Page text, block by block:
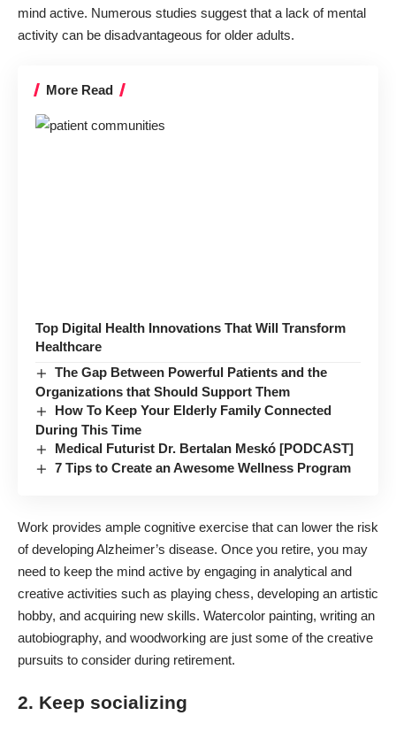
mind active. Numerous studies suggest that a lack of mental
activity can be disadvantageous for older adults.
More Read
Top Digital Health Innovations That Will Transform
Healthcare
The Gap Between Powerful Patients and the
Organizations that Should Support Them
How To Keep Your Elderly Family Connected
During This Time
Medical Futurist Dr. Bertalan Meskó [PODCAST]
7 Tips to Create an Awesome Wellness Program
Work provides ample cognitive exercise that can lower the risk
of developingAlzheimer’s disease. Once you retire, you may
need to keep the mind active by engaging in analytical and
creative activities such as playing chess, developing an artistic
hobby, and acquiring new skills. Watercolor painting, writing an
autobiography, and woodworking are just some of the creative
pursuits to consider during retirement.
2. Keep socializing